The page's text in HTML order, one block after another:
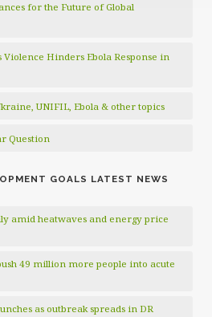
for the Future of Global
Violence Hinders Ebola Response in
UNIFIL, Ebola & other topics
Question
GOALS LATEST NEWS
amid heatwaves and energy price
49 million more people into acute
as outbreak spreads in DR